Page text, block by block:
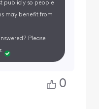
publicly so people
may benefit from
Please
0